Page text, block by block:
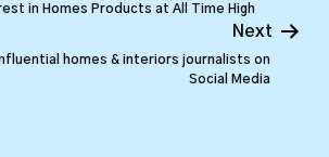
in Homes Products at All Time High
Next
homes & interiors journalists on
Social Media